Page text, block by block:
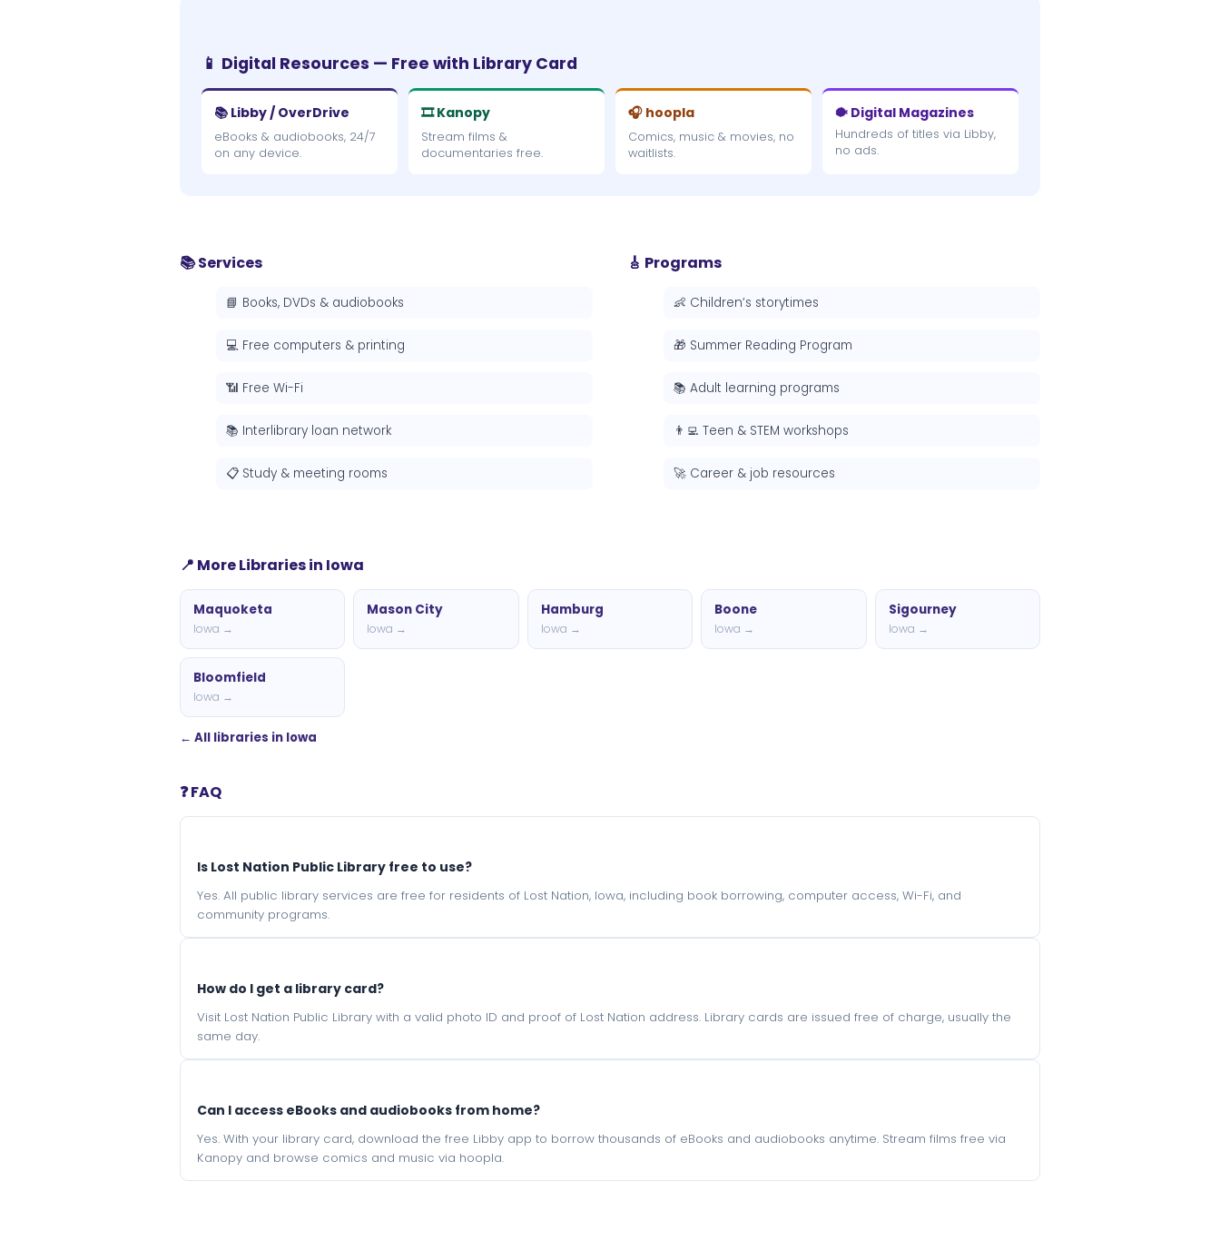
📱 Digital Resources — Free with Library Card
📚 Libby / OverDrive
eBooks & audiobooks, 24/7
on any device.
🎞 Kanopy
Stream films &
documentaries free.
🎧 hoopla
Comics, music & movies, no
waitlists.
🐡 Digital Magazines
Hundreds of titles via Libby,
no ads.
📚 Services
📘 Books, DVDs & audiobooks
💻 Free computers & printing
📶 Free Wi-Fi
📚 Interlibrary loan network
📋 Study & meeting rooms
🎸 Programs
👶 Children’s storytimes
🎁 Summer Reading Program
📚 Adult learning programs
👨‍💻 Teen & STEM workshops
🚀 Career & job resources
📍 More Libraries in Iowa
Maquoketa
Iowa →
Mason City
Iowa →
Hamburg
Iowa →
Boone
Iowa →
Sigourney
Iowa →
Bloomfield
Iowa →
← All libraries in Iowa
❓ FAQ
Is Lost Nation Public Library free to use?
Yes. All public library services are free for residents of Lost Nation, Iowa, including book borrowing, computer access, Wi-Fi, and
community programs.
How do I get a library card?
Visit Lost Nation Public Library with a valid photo ID and proof of Lost Nation address. Library cards are issued free of charge, usually the
same day.
Can I access eBooks and audiobooks from home?
Yes. With your library card, download the free Libby app to borrow thousands of eBooks and audiobooks anytime. Stream films free via
Kanopy and browse comics and music via hoopla.